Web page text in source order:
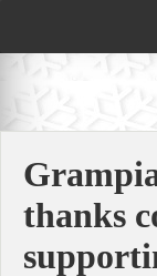
thanks